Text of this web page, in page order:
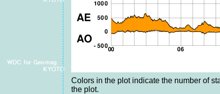
Colors in the plot indicate the number of
the plot.